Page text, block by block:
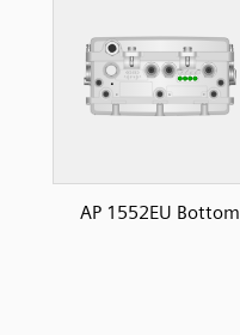
AP 1552EU Bottom